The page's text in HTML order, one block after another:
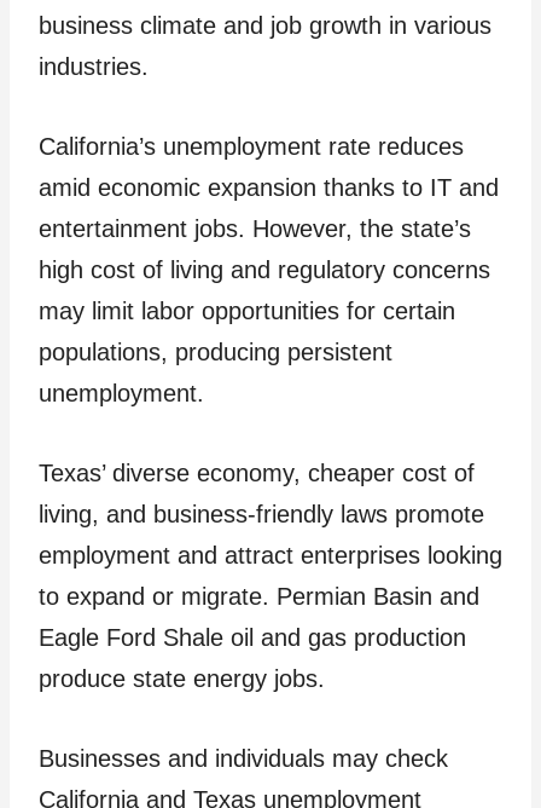
business climate and job growth in various
industries.
California’s unemployment rate reduces
amid economic expansion thanks to IT and
entertainment jobs. However, the state’s
high cost of living and regulatory concerns
may limit labor opportunities for certain
populations, producing persistent
unemployment.
Texas’ diverse economy, cheaper cost of
living, and business-friendly laws promote
employment and attract enterprises looking
to expand or migrate. Permian Basin and
Eagle Ford Shale oil and gas production
produce state energy jobs.
Businesses and individuals may check
California and Texas unemployment